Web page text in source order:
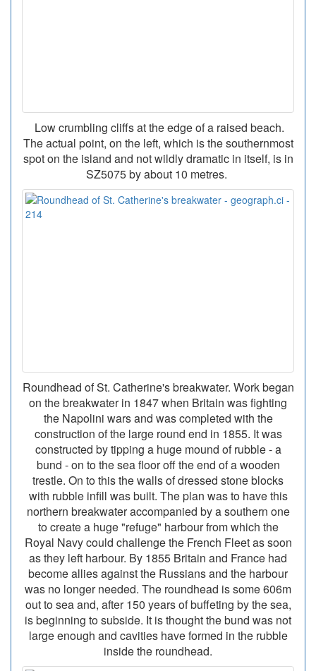
Low crumbling cliffs at the edge of a raised beach.
The actual point, on the left, which is the southernmost
spot on the island and not wildly dramatic in itself, is in
SZ5075 by about 10 metres.
Roundhead of St. Catherine's breakwater. Work began
on the breakwater in 1847 when Britain was fighting
the Napolini wars and was completed with the
construction of the large round end in 1855. It was
constructed by tipping a huge mound of rubble - a
bund - on to the sea floor off the end of a wooden
trestle. On to this the walls of dressed stone blocks
with rubble infill was built. The plan was to have this
northern breakwater accompanied by a southern one
to create a huge "refuge" harbour from which the
Royal Navy could challenge the French Fleet as soon
as they left harbour. By 1855 Britain and France had
become allies against the Russians and the harbour
was no longer needed. The roundhead is some 606m
out to sea and, after 150 years of buffeting by the sea,
is beginning to subside. It is thought the bund was not
large enough and cavities have formed in the rubble
inside the roundhead.